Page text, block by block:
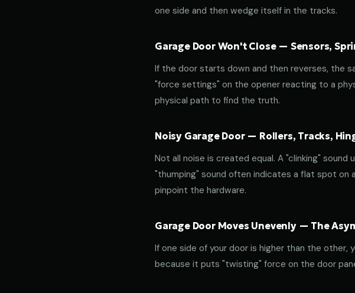
one side and then wedge itself in the tracks.
Garage Door Won't Close — Sensors,
If the door starts down and then reverses, the
"force settings" on the opener reacting to a
physical path to find the truth.
Noisy Garage Door — Rollers, Tracks,
Not all noise is created equal. A "clinking" sound
"thumping" sound often indicates a flat spot on
pinpoint the hardware.
Garage Door Moves Unevenly — The
If one side of your door is higher than the other,
because it puts "twisting" force on the door